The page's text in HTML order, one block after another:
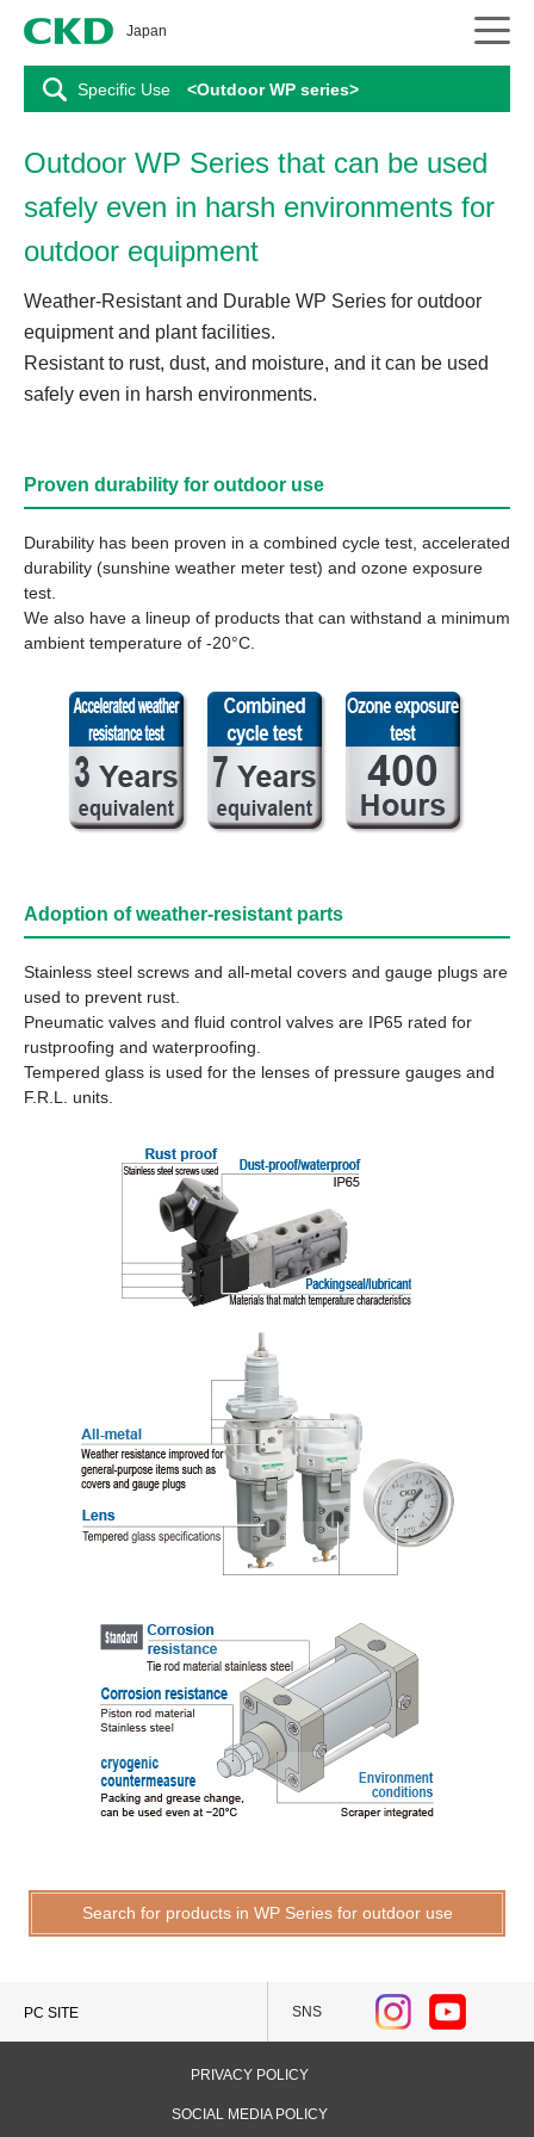
CKD
Japan
Specific Use <Outdoor WP series>
Outdoor WP Series that can be used
safely even in harsh environments for
outdoor equipment
Weather-Resistant and Durable WP Series for outdoor
equipment and plant facilities.
Resistant to rust, dust, and moisture, and it can be used
safely even in harsh environments.
Proven durability for outdoor use
Durability has been proven in a combined cycle test, accelerated
durability (sunshine weather meter test) and ozone exposure
test.
We also have a lineup of products that can withstand a minimum
ambient temperature of -20°C.
Adoption of weather-resistant parts
Stainless steel screws and all-metal covers and gauge plugs are
used to prevent rust.
Pneumatic valves and fluid control valves are IP65 rated for
rustproofing and waterproofing.
Tempered glass is used for the lenses of pressure gauges and
F.R.L. units.
Search for products in WP Series for outdoor use
PC SITE SNS
PRIVACY POLICY
SOCIAL MEDIA POLICY